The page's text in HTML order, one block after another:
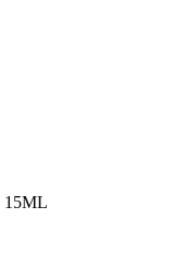
15ML